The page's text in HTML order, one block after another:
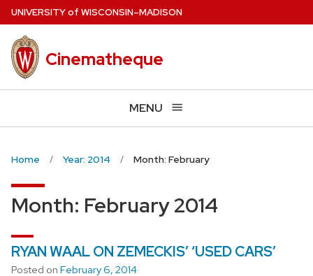
Skip
to
main
content
UNIVERSITYof WISCONSIN–MADISON
Cinematheque
MENU
Home Year: 2014 Month: February
Month: February 2014
RYAN WAAL ON ZEMECKIS’ ‘USED CARS’
Posted on February 6, 2014